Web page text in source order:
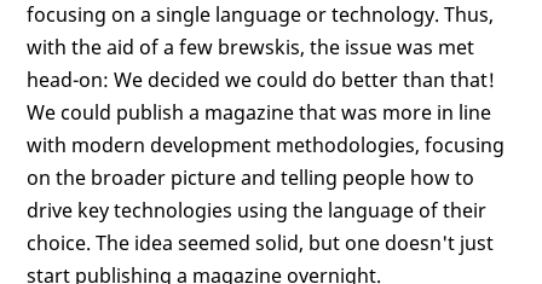
focusing on a single language or technology. Thus,
with the aid of a few brewskis, the issue was met
head-on: We decided we could do better than that!
We could publish a magazine that was more in line
with modern development methodologies, focusing
on the broader picture and telling people how to
drive key technologies using the language of their
choice. The idea seemed solid, but one doesn't just
start publishing a magazine overnight.